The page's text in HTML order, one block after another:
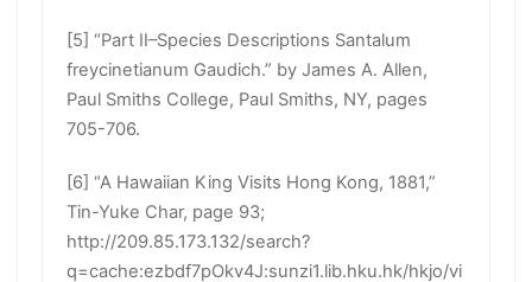
[5] “Part II–Species Descriptions Santalum
freycinetianum Gaudich.” by James A. Allen,
Paul Smiths College, Paul Smiths, NY, pages
705-706.
[6] “A Hawaiian King Visits Hong Kong, 1881,”
Tin-Yuke Char, page 93;
http://209.85.173.132/search?
q=cache:ezbdf7pOkv4J:sunzi1.lib.hku.hk/hkjo/vi